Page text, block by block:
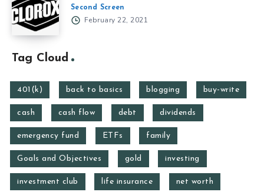
Second Screen
February 22, 2021
Tag Cloud
401(k) back to basics blogging buy-write
cash cash flow debt dividends
emergency fund ETFs family
Goals and Objectives gold investing
investment club life insurance net worth